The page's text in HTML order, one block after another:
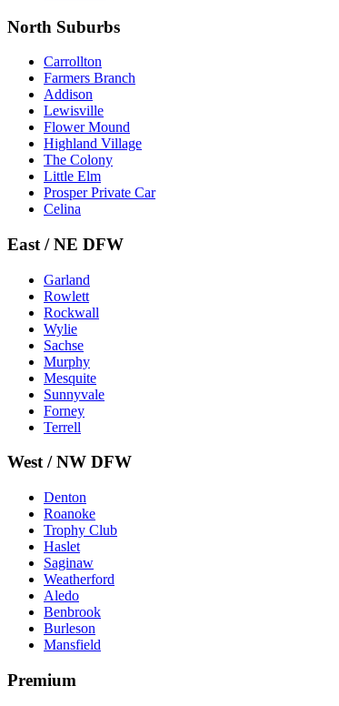
North Suburbs
Carrollton
Farmers Branch
Addison
Lewisville
Flower Mound
Highland Village
The Colony
Little Elm
Prosper Private Car
Celina
East / NE DFW
Garland
Rowlett
Rockwall
Wylie
Sachse
Murphy
Mesquite
Sunnyvale
Forney
Terrell
West / NW DFW
Denton
Roanoke
Trophy Club
Haslet
Saginaw
Weatherford
Aledo
Benbrook
Burleson
Mansfield
Premium